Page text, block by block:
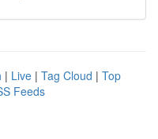
| Live | Tag Cloud | Top
Feeds